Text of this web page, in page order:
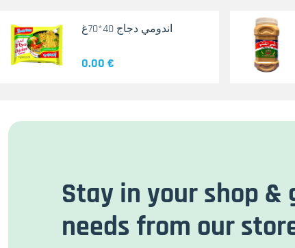
اندومي دجاج 40*70غ
0.00 €
Stay in your shop &
needs from our